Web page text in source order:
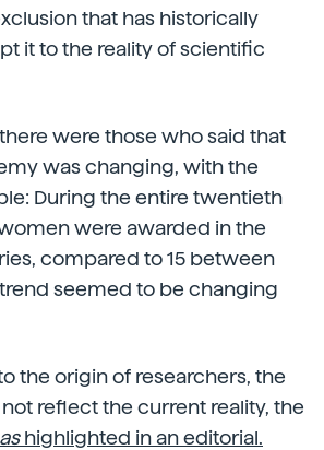
that has historically
it to the reality of scientific
were those who said that
was changing, with the
During the entire twentieth
were awarded in the
compared to 15 between
seemed to be changing
the origin of researchers, the
reflect the current reality, the
highlighted in an editorial.